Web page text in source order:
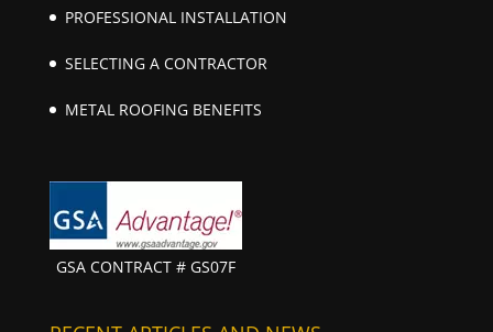
PROFESSIONAL INSTALLATION
SELECTING A CONTRACTOR
METAL ROOFING BENEFITS
GSA CONTRACT # GS07F